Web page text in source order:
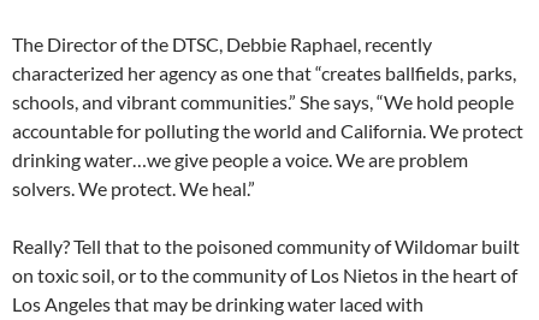
The Director of the DTSC, Debbie Raphael, recently
characterized her agency as one that “creates ballfields, parks,
schools, and vibrant communities.” She says, “We hold people
accountable for polluting the world and California. We protect
drinking water…we give people a voice. We are problem
solvers. We protect. We heal.”
Really? Tell that to the poisoned community of Wildomar built
on toxic soil, or to the community of Los Nietos in the heart of
Los Angeles that may be drinking water laced with